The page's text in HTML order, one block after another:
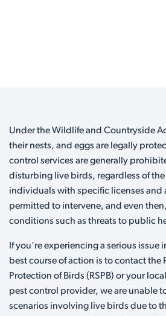
Under the Wildlife and Countryside
their nests, and eggs are legally
control services are generally
disturbing live birds, regardless of
individuals with specific licenses and
permitted to intervene, and even
conditions such as threats to public
If you're experiencing a serious
best course of action is to contact the
Protection of Birds (RSPB) or your
pest control provider, we are unable
scenarios involving live birds due to